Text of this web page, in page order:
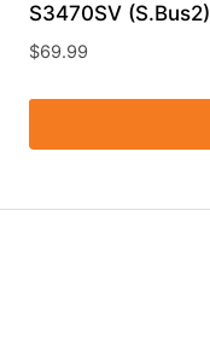
S3470SV (S.Bus2)
$69.99